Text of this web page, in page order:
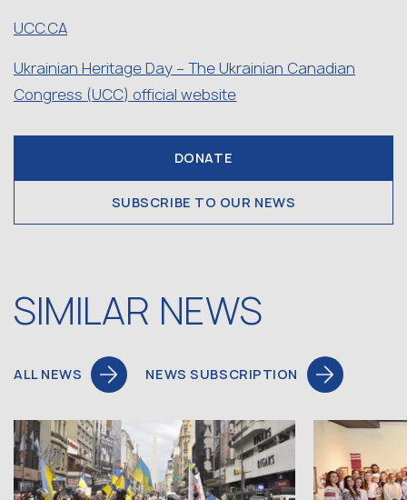
UCC.CA
Ukrainian Heritage Day – The Ukrainian Canadian
Congress (UCC) official website
DONATE
SUBSCRIBE TO OUR NEWS
SIMILAR NEWS
ALL NEWS NEWS SUBSCRIPTION